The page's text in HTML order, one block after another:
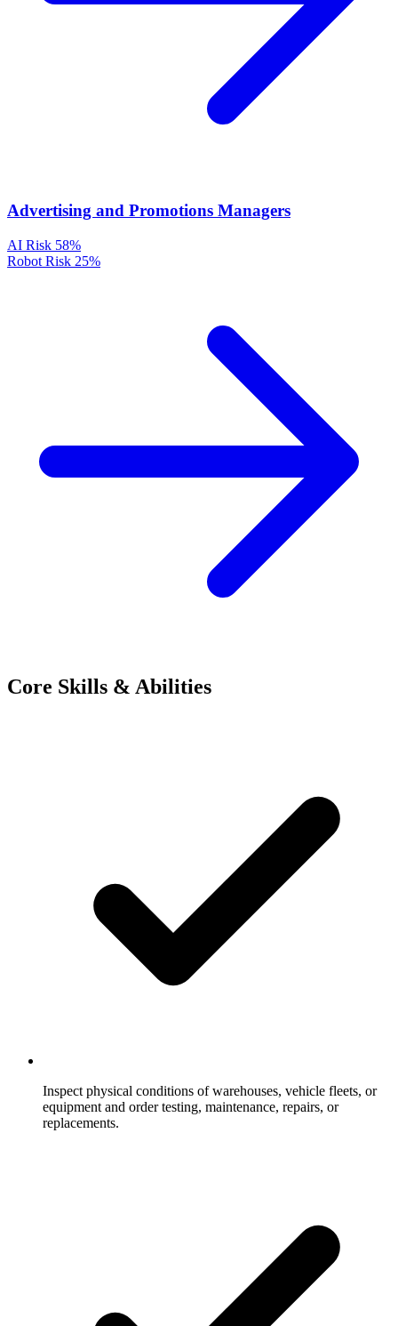
Advertising and Promotions Managers
AI Risk 58%
Robot Risk 25%
Core Skills & Abilities
Inspect physical conditions of warehouses, vehicle fleets, or
equipment and order testing, maintenance, repairs, or
replacements.